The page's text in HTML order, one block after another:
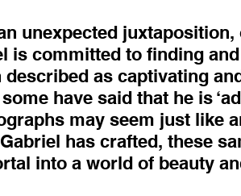
unexpected
is committed to finding
as captivating
have said that he is
may seem just like
has crafted, these
into a world of beauty